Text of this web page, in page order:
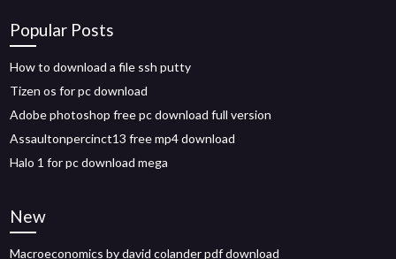
Popular Posts
How to download a file ssh putty
Tizen os for pc download
Adobe photoshop free pc download full version
Assaultonpercinct13 free mp4 download
Halo 1 for pc download mega
New
Macroeconomics by david colander pdf download